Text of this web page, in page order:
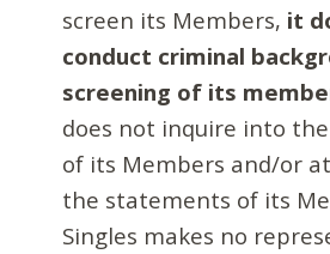
screen its Members, it
conduct criminal
screening of its
does not inquire into
of its Members and/or
the statements of its
Singles makes no